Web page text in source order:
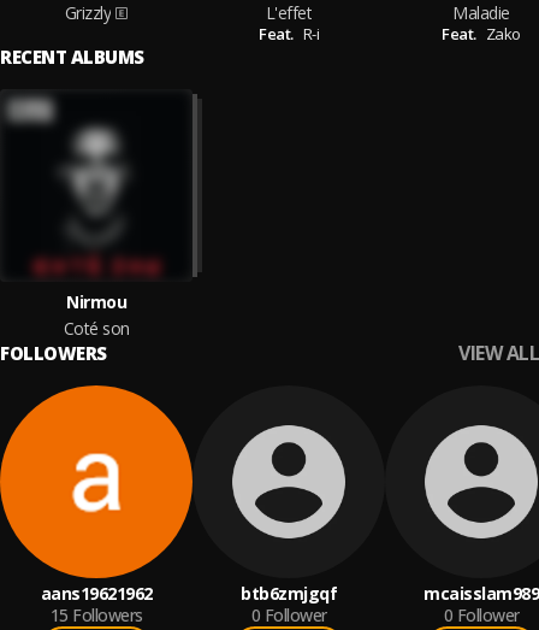
Grizzly
L'effet
Feat. R-i
Maladie
Feat. Zako
RECENT ALBUMS
Nirmou
Coté son
FOLLOWERS VIEW ALL
aans19621962
15 Followers
btb6zmjgqf
0 Follower
mcaisslam989
0 Follower